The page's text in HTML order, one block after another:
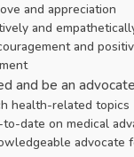
and appreciation
and
and
and be an advocate
health-related topics
date on medical
advocate